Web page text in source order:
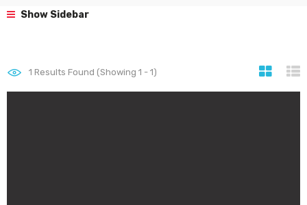
Show Sidebar
1 Results Found (Showing 1 - 1)